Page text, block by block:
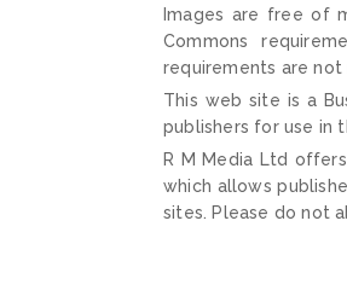
Images are free of
Commons
requirements are not
This web site is a
publishers for use in
R M Media Ltd
which allows
sites. Please do not